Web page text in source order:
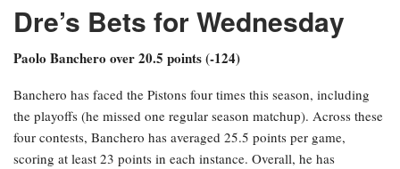
Dre’s Bets for Wednesday
Paolo Banchero over 20.5 points (-124)
Banchero has faced the Pistons four times this season, including
the playoffs (he missed one regular season matchup). Across these
four contests, Banchero has averaged 25.5 points per game,
scoring at least 23 points in each instance. Overall, he has